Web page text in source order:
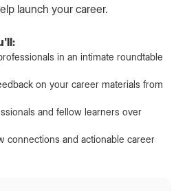
launch your career.
in an intimate roundtable
on your career materials from
and fellow learners over
connections and actionable career